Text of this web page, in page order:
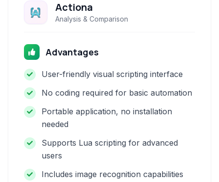
Actiona
Analysis & Comparison
Advantages
User-friendly visual scripting interface
No coding required for basic automation
Portable application, no installation
needed
Supports Lua scripting for advanced
users
Includes image recognition capabilities